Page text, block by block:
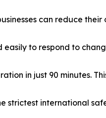
can reduce their
easily to respond to
in just 90 minutes.
strictest international